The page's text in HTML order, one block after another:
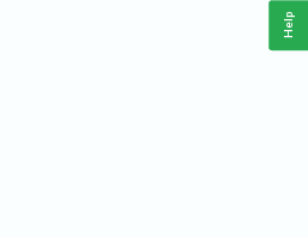
Help